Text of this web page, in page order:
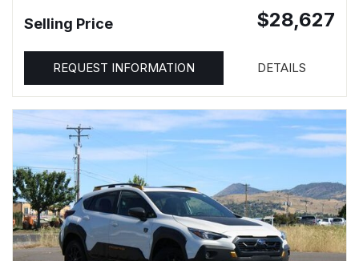
Selling Price $28,627
REQUEST INFORMATION DETAILS